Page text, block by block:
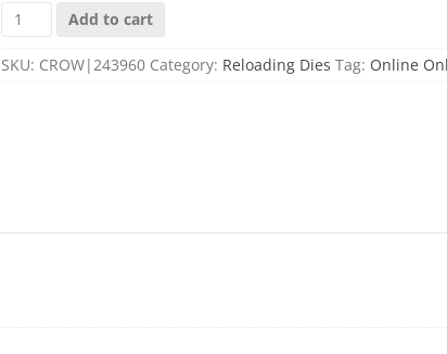
6MM
CREEDMOOR
DIE
Add to cart
SKU: CROW|243960 Category: Reloading Dies Tag: Online